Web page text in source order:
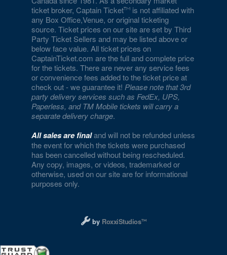
Empire Comedy - Paris Las Vegas
Encore Beach Club
Encore Beach Club at Night
Encore Theatre At Wynn Las Vegas
Eve The Nightclub
Evel Pie
Event Lawn at Virgin Hotels
Excalibur Arena at Excalibur Hotel & Casino
Fantasy Dome at the LINQ
Fat Cat Las Vegas
Flamingo Showroom at Flamingo Las Vegas
Fly Linq Zipline
ticket broker, Captain Ticket
is not affiliated with
any Box Office,Venue, or original ticketing
source. Ticket prices on our site are set by Third
Party Ticket Sellers and may be listed above or
below face value. All ticket prices on
CaptainTicket.com are the full and complete price
for the tickets. There are never any service fees
or convenience fees added to the ticket price at
check out - we guarantee it!Please note that 3rd
party delivery services such as FedEx, UPS,
Paperless, and TM Mobile tickets will carry a
separate delivery charge.
All sales are finaland will not be refunded unless
the event for which the tickets were purchased
has been cancelled without being rescheduled.
Any copy, images, or videos, trademarked or
otherwise, used on our site are for informational
purposes only.
Designed and managed by RoxxiStudios
by RoxxiStudios